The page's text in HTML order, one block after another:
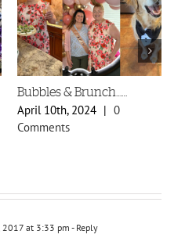
Doily Heart Blog
January 30th, 2024 |
Comments